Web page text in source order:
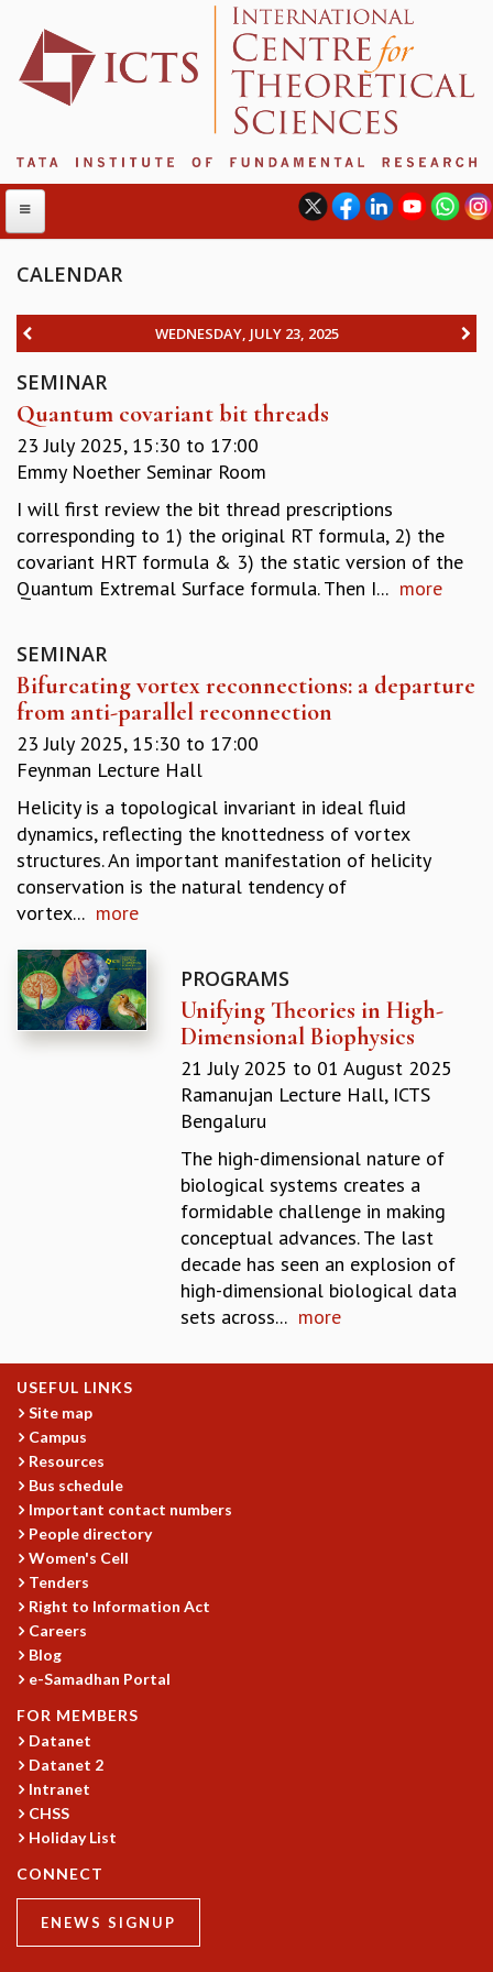
ABOUT
INTERNATIONAL ADVISORY BOARD
MANAGEMENT BOARD
PROGRAM COMMITTEE
DIRECTOR'S PAGE
REPORTS
BIENNIAL ACTIVITY REPORTS
TRIANNUAL IAB REPORTS
BROCHURE
CAMPUS
HISTORY
VALUES
ACADEMIC FREEDOM
DIVERSITY & INCLUSIVENESS
ETHICAL GUIDELINES
ACADEMIC
EVENTS
COLLOQUIA
TMC DISTINGUISHED LECTURES
IN-HOUSE
GRADUATE STUDIES
POSTDOCTORAL PROGRAM
SUMMER RESEARCH PROGRAM
LONG TERM VISITING STUDENTS PROGRAM
STATISTICAL PHYSICS AND CONDENSED MATTER
FLUID DYNAMICS AND TURBULENCE
STRING THEORY AND QUANTUM GRAVITY
MATHEMATICAL SCIENCES
APPLIED AND COMPUTATIONAL MATHEMATICS
COMPUTER SCIENCE
ALGEBRA, GEOMETRY AND PHYSICAL MATHEMATICS
PROBABILITY THEORY
CALIBRE
PROGRAMS
CURRENT & UPCOMING
PAST
ORGANIZE A PROGRAM
SPECIAL LECTURES
INFOSYS-ICTS CHANDRASEKHAR LECTURES
INFOSYS-ICTS RAMANUJAN LECTURES
INFOSYS-ICTS TURING LECTURES
PUBLIC LECTURES
DISTINGUISHED LECTURES
CALENDAR
WEDNESDAY, JULY 23, 2025
SEMINAR
Quantum covariant bit threads
23 July 2025, 15:30 to 17:00
Emmy Noether Seminar Room
I will first review the bit thread prescriptions
corresponding to 1) the original RT formula, 2) the
covariant HRT formula & 3) the static version of the
Quantum Extremal Surface formula. Then I... more
SEMINAR
Bifurcating vortex reconnections: a departure
from anti-parallel reconnection
23 July 2025, 15:30 to 17:00
Feynman Lecture Hall
Helicity is a topological invariant in ideal fluid
dynamics, reflecting the knottedness of vortex
structures. An important manifestation of helicity
conservation is the natural tendency of
vortex... more
PROGRAMS
Unifying Theories in High-
Dimensional Biophysics
21 July 2025 to 01 August 2025
Ramanujan Lecture Hall, ICTS
Bengaluru
The high-dimensional nature of
biological systems creates a
formidable challenge in making
conceptual advances. The last
decade has seen an explosion of
high-dimensional biological data
sets across... more
USEFUL LINKS
Site map
Campus
Resources
Bus schedule
Important contact numbers
People directory
Women's Cell
Tenders
Right to Information Act
Careers
Blog
e-Samadhan Portal
FOR MEMBERS
Datanet
Datanet 2
Intranet
CHSS
Holiday List
CONNECT
ENEWS SIGNUP